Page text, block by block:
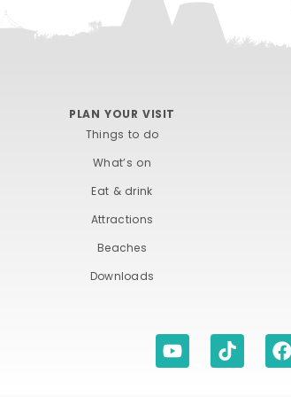
PLAN YOUR VISIT
Things to do
What’s on
Eat & drink
Attractions
Beaches
Downloads